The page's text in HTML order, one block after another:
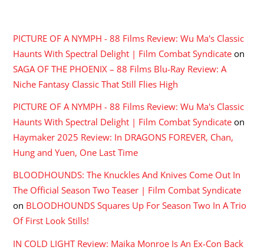
PICTURE OF A NYMPH - 88 Films Review: Wu Ma's Classic
Haunts With Spectral Delight | Film Combat Syndicate on
SAGA OF THE PHOENIX – 88 Films Blu-Ray Review: A
Niche Fantasy Classic That Still Flies High
PICTURE OF A NYMPH - 88 Films Review: Wu Ma's Classic
Haunts With Spectral Delight | Film Combat Syndicate on
Haymaker 2025 Review: In DRAGONS FOREVER, Chan,
Hung and Yuen, One Last Time
BLOODHOUNDS: The Knuckles And Knives Come Out In
The Official Season Two Teaser | Film Combat Syndicate
on BLOODHOUNDS Squares Up For Season Two In A Trio
Of First Look Stills!
IN COLD LIGHT Review: Maika Monroe Is An Ex-Con Back